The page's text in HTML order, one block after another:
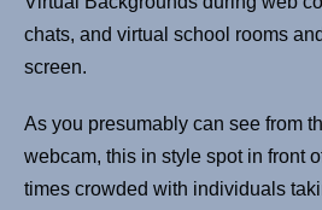
chats, and virtual school rooms
screen.
As you presumably can see from
webcam, this in style spot in front
times crowded with individuals